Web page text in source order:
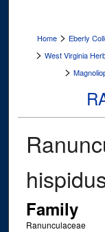
Home > Eberly
> West Virginia
>
Family
Ranunculaceae